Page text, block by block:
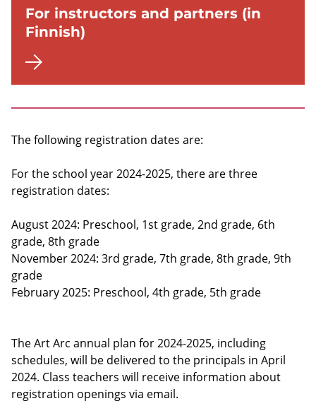
For instructors and partners (in
Finnish)
The following registration dates are:
For the school year 2024-2025, there are three
registration dates:
August 2024: Preschool, 1st grade, 2nd grade, 6th
grade, 8th grade
November 2024: 3rd grade, 7th grade, 8th grade, 9th
grade
February 2025: Preschool, 4th grade, 5th grade
The Art Arc annual plan for 2024-2025, including
schedules, will be delivered to the principals in April
2024. Class teachers will receive information about
registration openings via email.